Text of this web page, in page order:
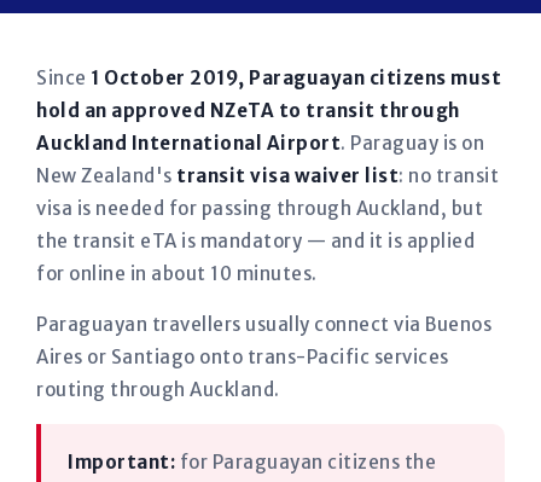
Since 1 October 2019, Paraguayan citizens must
hold an approved NZeTA to transit through
Auckland International Airport. Paraguay is on
New Zealand's transit visa waiver list: no transit
visa is needed for passing through Auckland, but
the transit eTA is mandatory — and it is applied
for online in about 10 minutes.
Paraguayan travellers usually connect via Buenos
Aires or Santiago onto trans-Pacific services
routing through Auckland.
Important: for Paraguayan citizens the